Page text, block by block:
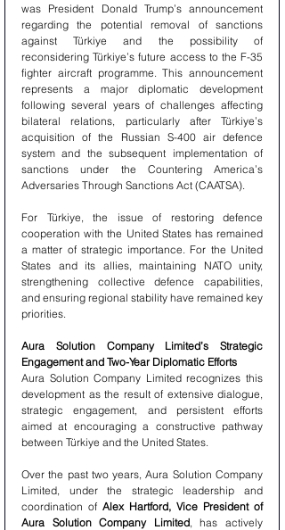
was President Donald Trump’s announcement
regarding the potential removal of sanctions
against Türkiye and the possibility of
reconsidering Türkiye’s future access to the F-35
fighter aircraft programme. This announcement
represents a major diplomatic development
following several years of challenges affecting
bilateral relations, particularly after Türkiye’s
acquisition of the Russian S-400 air defence
system and the subsequent implementation of
sanctions under the Countering America’s
Adversaries Through Sanctions Act (CAATSA).
For Türkiye, the issue of restoring defence
cooperation with the United States has remained
a matter of strategic importance. For the United
States and its allies, maintaining NATO unity,
strengthening collective defence capabilities,
and ensuring regional stability have remained key
priorities.
Aura Solution Company Limited’s Strategic
Engagement and Two-Year Diplomatic Efforts
Aura Solution Company Limited recognizes this
development as the result of extensive dialogue,
strategic engagement, and persistent efforts
aimed at encouraging a constructive pathway
between Türkiye and the United States.
Over the past two years, Aura Solution Company
Limited, under the strategic leadership and
coordination of Alex Hartford, Vice President of
Aura Solution Company Limited, has actively